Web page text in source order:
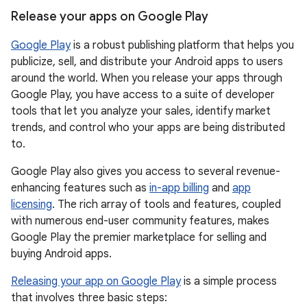
Release your apps on Google Play
Google Playis a robust publishing platform that helps you
publicize, sell, and distribute your Android apps to users
around the world. When you release your apps through
Google Play, you have access to a suite of developer
tools that let you analyze your sales, identify market
trends, and control who your apps are being distributed
to.
Google Play also gives you access to several revenue-
enhancing features such as in-app billing and app
licensing. The rich array of tools and features, coupled
with numerous end-user community features, makes
Google Play the premier marketplace for selling and
buying Android apps.
Releasing your app on Google Playis a simple process
that involves three basic steps: